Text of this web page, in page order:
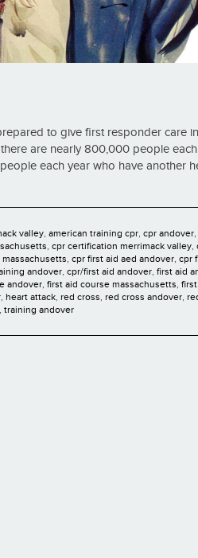
to give first responder care
are nearly 800,000 people
each year who have another
valley, american training cpr, cpr andover,
, cpr certification merrimack valley,
, cpr first aid aed andover, cpr
andover, cpr/first aid andover, first aid
andover, first aid course massachusetts,
, heart attack, red cross, red cross andover,
, training andover